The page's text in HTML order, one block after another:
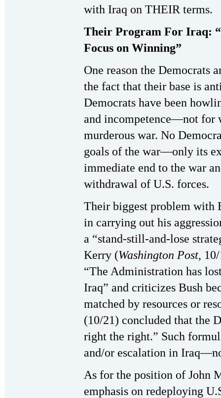
with Iraq on THEIR terms.
Their Program For Iraq:
Focus on Winning”
One reason the Democrats
the fact that their base is
Democrats have been
and incompetence—not for
murderous war. No
goals of the war—only its
immediate end to the war
withdrawal of U.S. forces.
Their biggest problem with
in carrying out his
a “stand-still-and-lose
Kerry (Washington Post,
“The Administration has
Iraq” and criticizes Bush
matched by resources or
(10/21) concluded that the
right the right.” Such
and/or escalation in
As for the position of John
emphasis on redeploying